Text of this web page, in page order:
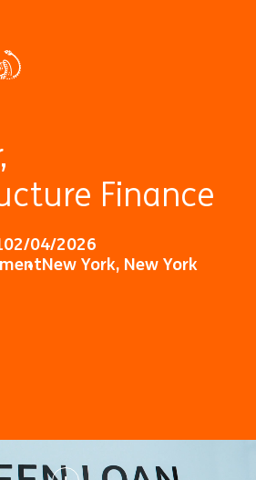
Finance
02/04/2026
New York, New York